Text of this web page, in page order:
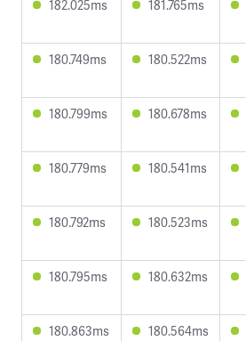
182.025ms 181.765ms
180.749ms 180.522ms
180.799ms 180.678ms
180.779ms 180.541ms
180.792ms 180.523ms
180.795ms 180.632ms
180.863ms 180.564ms